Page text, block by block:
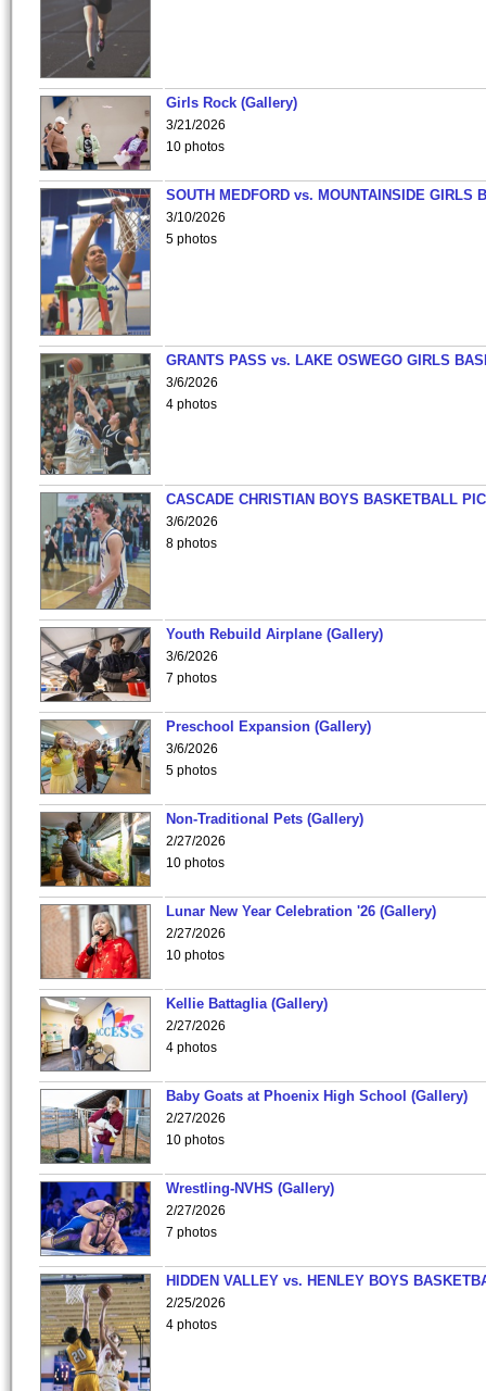
Girls Rock (Gallery)
3/21/2026
10 photos
SOUTH MEDFORD vs. MOUNTAINSIDE GIRLS
3/10/2026
5 photos
GRANTS PASS vs. LAKE OSWEGO GIRLS
3/6/2026
4 photos
CASCADE CHRISTIAN BOYS BASKETBALL
3/6/2026
8 photos
Youth Rebuild Airplane (Gallery)
3/6/2026
7 photos
Preschool Expansion (Gallery)
3/6/2026
5 photos
Non-Traditional Pets (Gallery)
2/27/2026
10 photos
Lunar New Year Celebration '26 (Gallery)
2/27/2026
10 photos
Kellie Battaglia (Gallery)
2/27/2026
4 photos
Baby Goats at Phoenix High School (Gallery)
2/27/2026
10 photos
Wrestling-NVHS (Gallery)
2/27/2026
7 photos
HIDDEN VALLEY vs. HENLEY BOYS
2/25/2026
4 photos